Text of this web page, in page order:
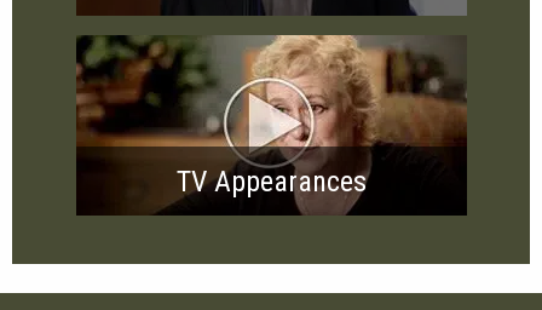
TV Appearances